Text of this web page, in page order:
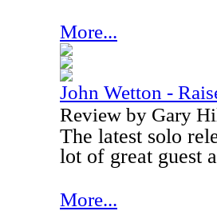
More...
John Wetton -
Review by Gary
The latest solo
lot of great guest
More...